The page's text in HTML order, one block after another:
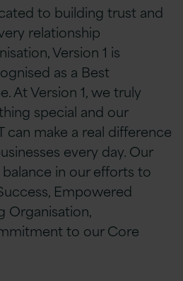
to building trust and
relationship
Version 1 is
as a Best
At Version 1, we truly
special and our
make a real difference
every day. Our
in our efforts to
Empowered
Organisation,
to our Core